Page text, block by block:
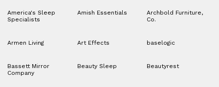
America's Sleep
Specialists
Amish Essentials
Archbold Furniture,
Co.
Armen Living Art Effects baselogic
Bassett Mirror
Company
Beauty Sleep Beautyrest